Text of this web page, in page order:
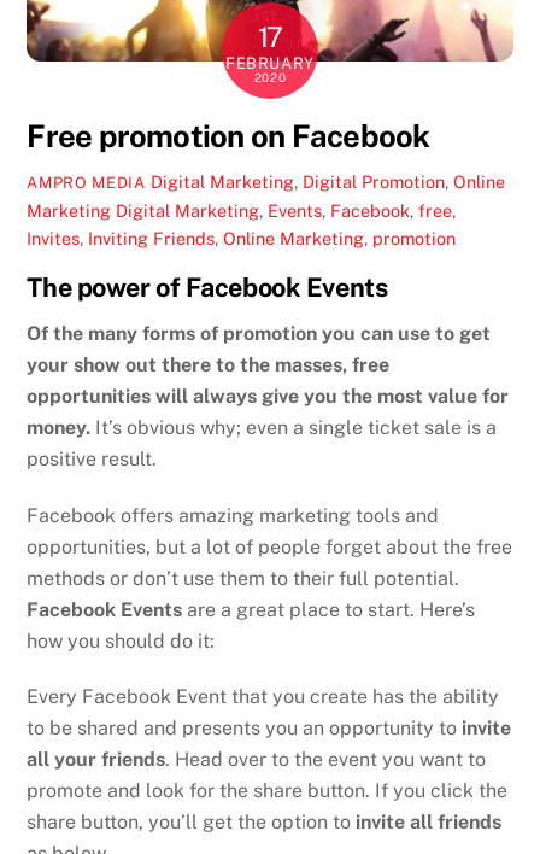
17
FEBRUARY
2020
Free promotion on Facebook
AMPRO MEDIA Digital Marketing, Digital Promotion, Online
Marketing Digital Marketing, Events, Facebook,free,
Invites, Inviting Friends,Online Marketing, promotion
The power of Facebook Events
Of the many forms of promotion you can use to get
your show out there to the masses, free
opportunities will always give you the most value for
money. It’s obvious why; even a single ticket sale is a
positive result.
Facebook offers amazing marketing tools and
opportunities, but a lot of people forget about the free
methods or don’t use them to their full potential.
Facebook Events are a great place to start. Here’s
how you should do it:
Every Facebook Event that you create has the ability
to be shared and presents you an opportunity to invite
all your friends. Head over to the event you want to
promote and look for the share button. If you click the
share button, you’ll get the option to invite all friends